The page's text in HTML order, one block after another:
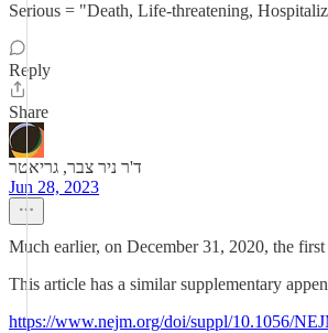
Serious = "Death, Life-threatening,
Reply
Share
ד'ר ניר צבר, גריאטר
Jun 28, 2023
Much earlier, on December 31, 2020, the
This article has a similar supplementary
https://www.nejm.org/doi/suppl/10.1056/